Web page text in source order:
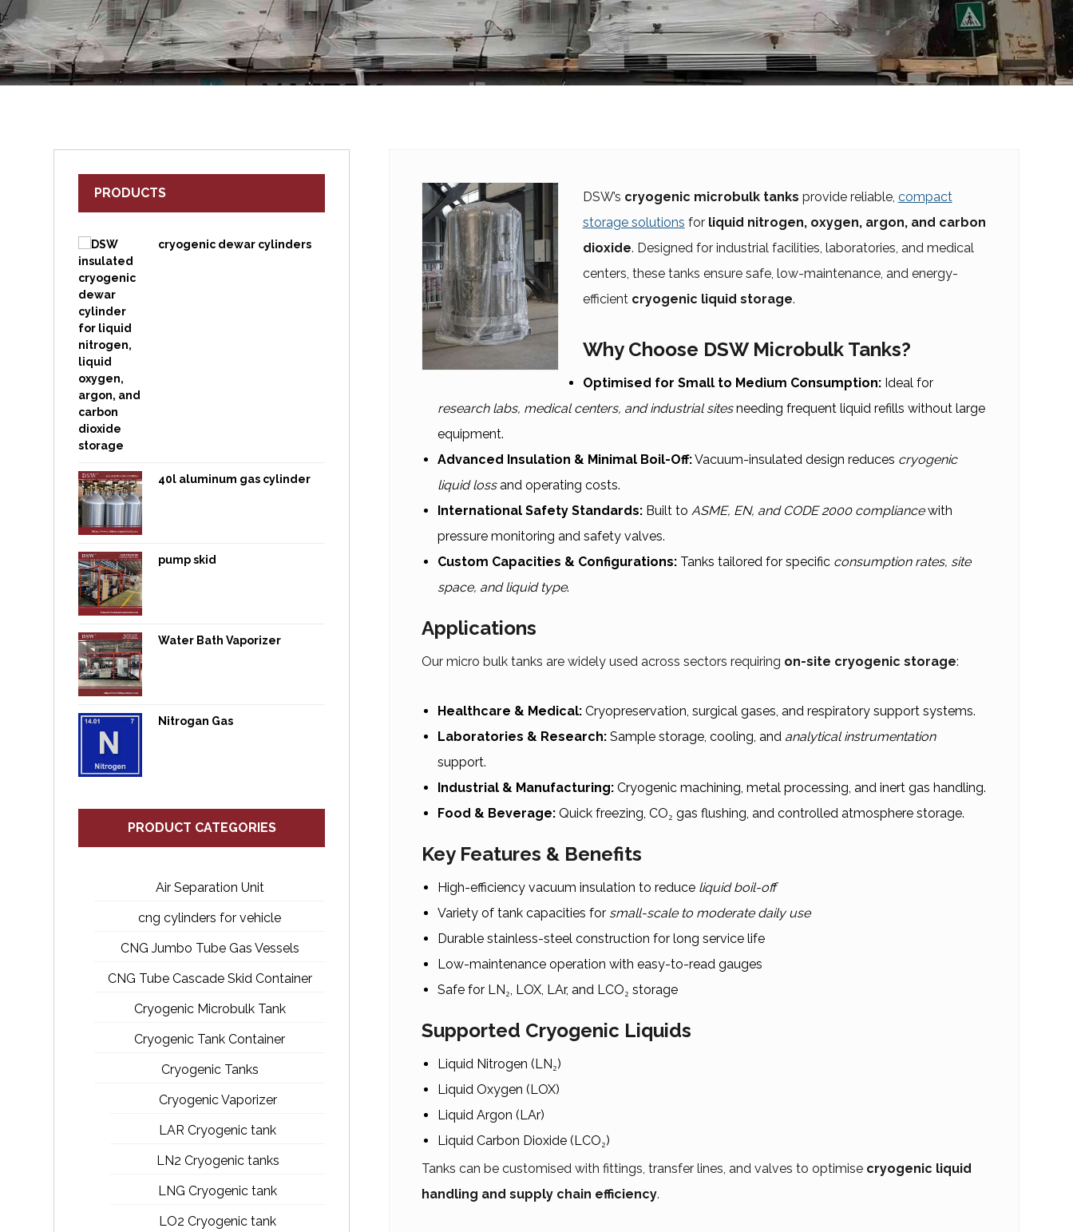
DSW’s cryogenic microbulk tanks provide reliable, compact
storage solutions for liquid nitrogen, oxygen, argon, and carbon
dioxide. Designed for industrial facilities, laboratories, and medical
centers, these tanks ensure safe, low-maintenance, and energy-
efficient cryogenic liquid storage.
Why Choose DSW Microbulk Tanks?
Optimised for Small to Medium Consumption:Ideal for
research labs, medical centers, and industrial sitesneeding frequent liquid refills without large
equipment.
Advanced Insulation & Minimal Boil-Off:Vacuum-insulated design reduces cryogenic
liquid lossand operating costs.
International Safety Standards:Built to ASME, EN, and CODE 2000 compliancewith
pressure monitoring and safety valves.
Custom Capacities & Configurations:Tanks tailored for specific consumption rates, site
space, and liquid type.
Applications
Our micro bulk tanks are widely used across sectors requiring on-site cryogenic storage:
Healthcare & Medical:Cryopreservation, surgical gases, and respiratory support systems.
Laboratories & Research:Sample storage, cooling, and analytical instrumentation
support.
Industrial & Manufacturing:Cryogenic machining, metal processing, and inert gas handling.
Food & Beverage:Quick freezing, CO₂ gas flushing, and controlled atmosphere storage.
Key Features & Benefits
High-efficiency vacuum insulation to reduce liquid boil-off
Variety of tank capacities for small-scale to moderate daily use
Durable stainless-steel construction for long service life
Low-maintenance operation with easy-to-read gauges
Safe for LN₂, LOX, LAr, and LCO₂ storage
Supported Cryogenic Liquids
Liquid Nitrogen (LN₂)
Liquid Oxygen (LOX)
Liquid Argon (LAr)
Liquid Carbon Dioxide (LCO₂)
Tanks can be customised with fittings, transfer lines, and valves to optimise cryogenic liquid
handling and supply chain efficiency.
PRODUCTS
cryogenic dewar cylinders
40l aluminum gas cylinder
pump skid
Water Bath Vaporizer
Nitrogan Gas
PRODUCT CATEGORIES
Air Separation Unit
cng cylinders for vehicle
CNG Jumbo Tube Gas Vessels
CNG Tube Cascade Skid Container
Cryogenic Microbulk Tank
Cryogenic Tank Container
Cryogenic Tanks
Cryogenic Vaporizer
LAR Cryogenic tank
LN2 Cryogenic tanks
LNG Cryogenic tank
LO2 Cryogenic tank